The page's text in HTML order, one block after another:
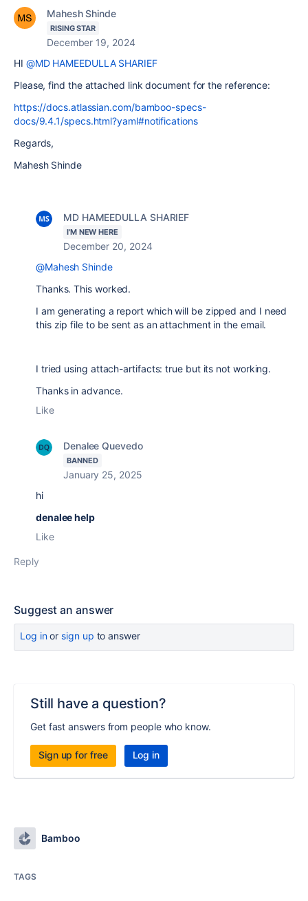
Mahesh Shinde
RISING STAR
December 19, 2024
HI @MD HAMEEDULLA SHARIEF
Please, find the attached link document for the reference:
https://docs.atlassian.com/bamboo-specs-
docs/9.4.1/specs.html?yaml#notifications
Regards,
Mahesh Shinde
MD HAMEEDULLA SHARIEF
I'M NEW HERE
December 20, 2024
@Mahesh Shinde
Thanks. This worked.
I am generating a report which will be zipped and I need
this zip file to be sent as an attachment in the email.
I tried using attach-artifacts: true but its not working.
Thanks in advance.
Like
Denalee Quevedo
BANNED
January 25, 2025
hi
denalee help
Like
Reply
Suggest an answer
Log inor sign up to answer
Still have a question?
Get fast answers from people who know.
Sign up for free Log in
Bamboo
TAGS